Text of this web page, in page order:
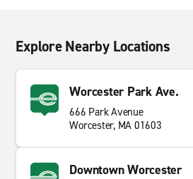
Explore Nearby Locations
Worcester Park Ave.
666 Park Avenue
Worcester, MA 01603
Downtown Worcester